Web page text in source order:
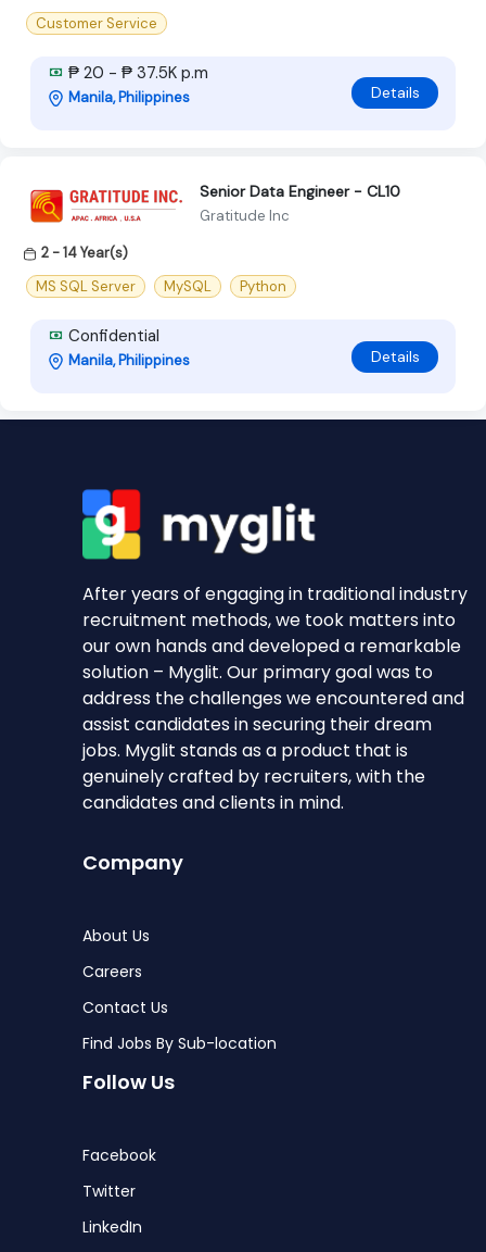
Customer Service
₱ 20 - ₱ 37.5K p.m
Manila, Philippines Details
Senior Data Engineer - CL10
Gratitude Inc
2 - 14 Year(s)
MS SQL Server
MySQL Python
Confidential
Manila, Philippines Details
After years of engaging in traditional industry
recruitment methods, we took matters into
our own hands and developed a remarkable
solution – Myglit. Our primary goal was to
address the challenges we encountered and
assist candidates in securing their dream
jobs. Myglit stands as a product that is
genuinely crafted by recruiters, with the
candidates and clients in mind.
Company
About Us
Careers
Contact Us
Find Jobs By Sub-location
Follow Us
Facebook
Twitter
LinkedIn